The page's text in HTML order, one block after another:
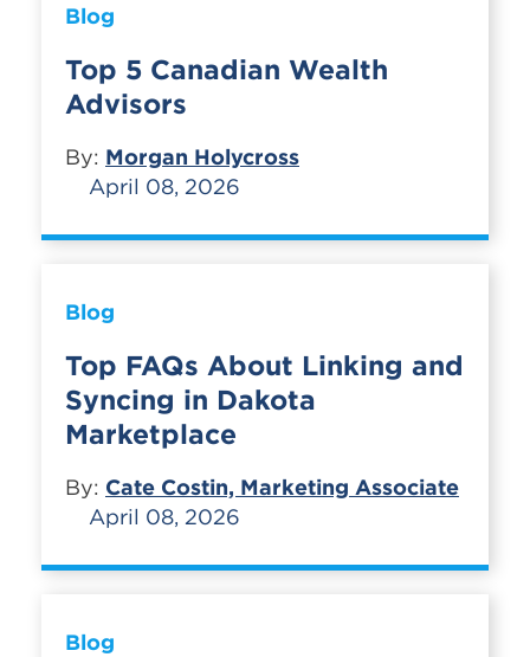
Blog
Top 5 Canadian Wealth
Advisors
By: Morgan Holycross
April 08, 2026
Blog
Top FAQs About Linking and
Syncing in Dakota
Marketplace
By: Cate Costin, Marketing Associate
April 08, 2026
Blog